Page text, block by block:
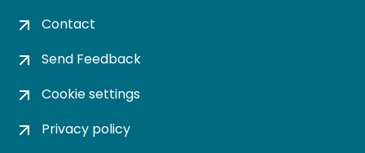
Contact
Send Feedback
Cookie settings
Privacy policy